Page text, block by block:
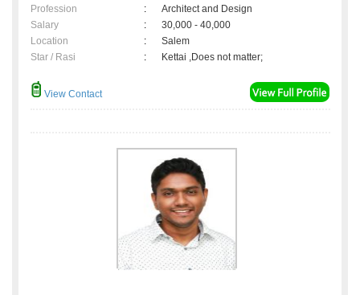
Profession
:
Architect and Design
Salary
:
30,000 - 40,000
Location
:
Salem
Star / Rasi
: Kettai ,Does not matter;
View Contact